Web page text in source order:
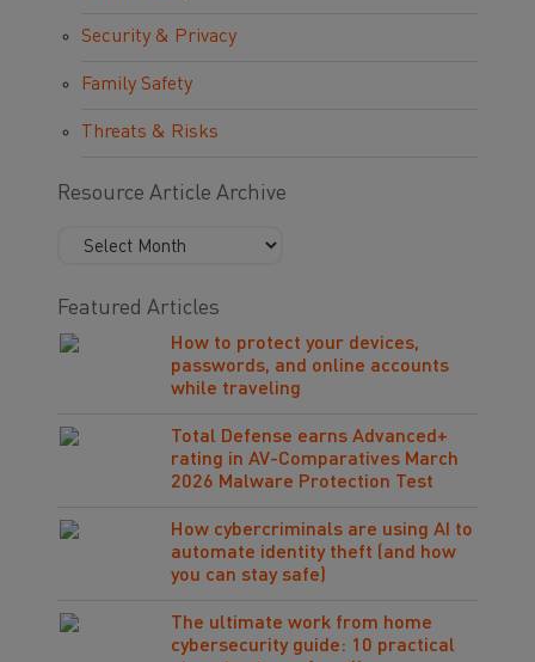
Security & Privacy
Family Safety
Threats & Risks
Resource Article Archive
Featured Articles
How to protect your devices,
passwords, and online accounts
while traveling
Total Defense earns Advanced+
rating in AV-Comparatives March
2026 Malware Protection Test
How cybercriminals are using AI to
automate identity theft (and how
you can stay safe)
The ultimate work from home
cybersecurity guide: 10 practical